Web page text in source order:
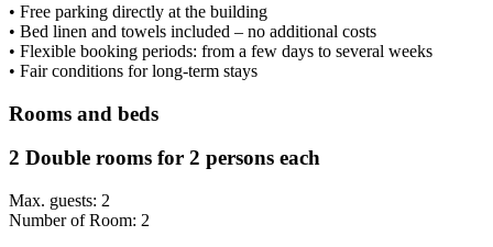
• Free parking directly at the building
• Bed linen and towels included – no additional costs
• Flexible booking periods: from a few days to several weeks
• Fair conditions for long-term stays
Rooms and beds
2 Double rooms for 2 persons each
Max. guests: 2
Number of Room: 2